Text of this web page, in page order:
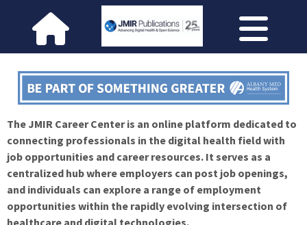
The JMIR Career Center is an online platform dedicated to
connecting professionals in the digital health field with
job opportunities and career resources. It serves as a
centralized hub where employers can post job openings,
and individuals can explore a range of employment
opportunities within the rapidly evolving intersection of
healthcare and digital technologies.